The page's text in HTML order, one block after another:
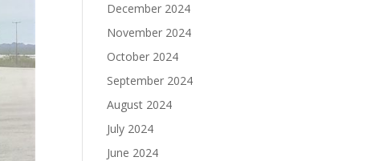
December 2024
November 2024
October 2024
September 2024
August 2024
July 2024
June 2024